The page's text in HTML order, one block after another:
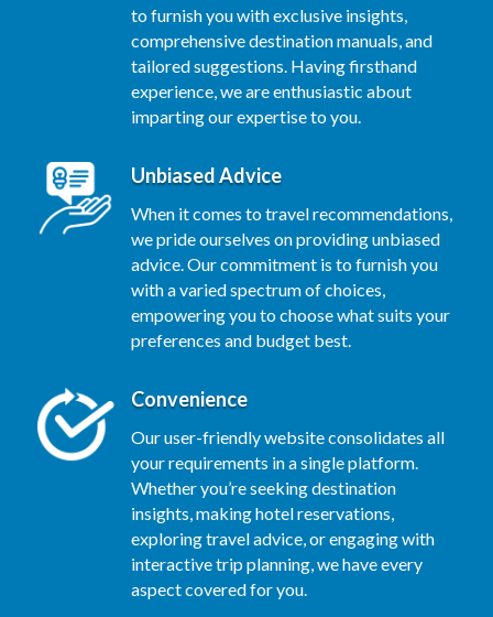
to furnish you with exclusive insights,
comprehensive destination manuals, and
tailored suggestions. Having firsthand
experience, we are enthusiastic about
imparting our expertise to you.
Unbiased Advice
When it comes to travel recommendations,
we pride ourselves on providing unbiased
advice. Our commitment is to furnish you
with a varied spectrum of choices,
empowering you to choose what suits your
preferences and budget best.
Convenience
Our user-friendly website consolidates all
your requirements in a single platform.
Whether you’re seeking destination
insights, making hotel reservations,
exploring travel advice, or engaging with
interactive trip planning, we have every
aspect covered for you.